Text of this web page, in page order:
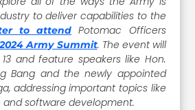
to deliver capabilities to the
to attend Potomac Officers
2024 Army Summit. The event will
and feature speakers like Hon.
Bang and the newly appointed
addressing important topics like
software development.